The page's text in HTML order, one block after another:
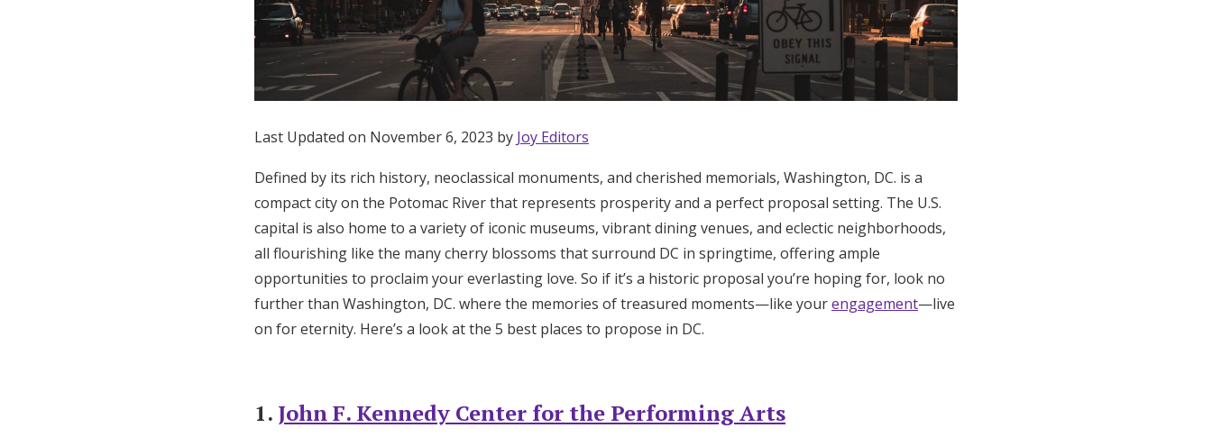
Zero-Fee Cash Funds
Last Updated on November 6, 2023 by Joy Editors
Defined by its rich history, neoclassical monuments, and cherished memorials, Washington, DC. is a
compact city on the Potomac River that represents prosperity and a perfect proposal setting. The U.S.
capital is also home to a variety of iconic museums, vibrant dining venues, and eclectic neighborhoods,
all flourishing like the many cherry blossoms that surround DC in springtime, offering ample
opportunities to proclaim your everlasting love. So if it’s a historic proposal you’re hoping for, look no
further than Washington, DC. where the memories of treasured moments—like yourengagement—live
on for eternity. Here’s a look at the 5 best places to propose in DC.
1. John F. Kennedy Center for the Performing Arts